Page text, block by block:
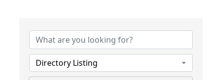
Directory Listing